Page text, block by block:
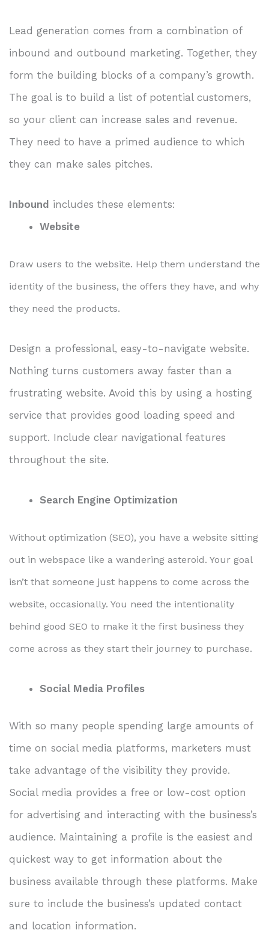
Lead generation comes from a combination of
inbound and outbound marketing. Together, they
form the building blocks of a company’s growth.
The goal is to build a list of potential customers,
so your client can increase sales and revenue.
They need to have a primed audience to which
they can make sales pitches.
Inbound includes these elements:
Website
Draw users to the website. Help them understand the
identity of the business, the offers they have, and why
they need the products.
Design a professional, easy-to-navigate website.
Nothing turns customers away faster than a
frustrating website. Avoid this by using a hosting
service that provides good loading speed and
support. Include clear navigational features
throughout the site.
Search Engine Optimization
Without optimization (SEO), you have a website sitting
out in webspace like a wandering asteroid. Your goal
isn’t that someone just happens to come across the
website, occasionally. You need the intentionality
behind good SEO to make it the first business they
come across as they start their journey to purchase.
Social Media Profiles
With so many people spending large amounts of
time on social media platforms, marketers must
take advantage of the visibility they provide.
Social media provides a free or low-cost option
for advertising and interacting with the business’s
audience. Maintaining a profile is the easiest and
quickest way to get information about the
business available through these platforms. Make
sure to include the business’s updated contact
and location information.